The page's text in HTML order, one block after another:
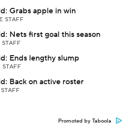
Grabs apple in win
STAFF
Nets first goal this season
Ends lengthy slump
Back on active roster
Promoted by Taboola